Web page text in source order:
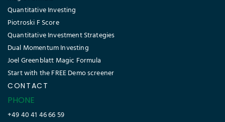
Quantitative Investing
Piotroski F Score
Quantitative Investment Strategies
Dual Momentum Investing
Joel Greenblatt Magic Formula
Start with the FREE Demo screener
CONTACT
PHONE
+49 40 41 46 66 59